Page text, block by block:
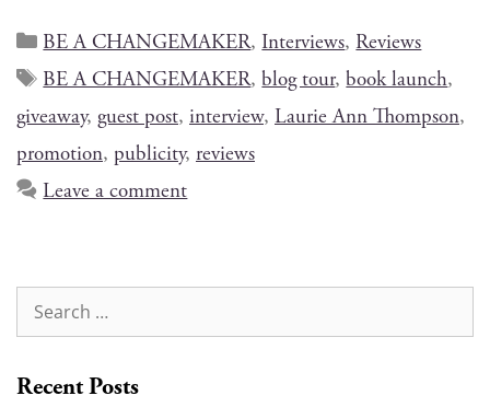
BE A CHANGEMAKER,Interviews,Reviews
BE A CHANGEMAKER,blog tour,book launch,
giveaway, guest post, interview, Laurie Ann Thompson,
promotion, publicity, reviews
Leave a comment
Recent Posts